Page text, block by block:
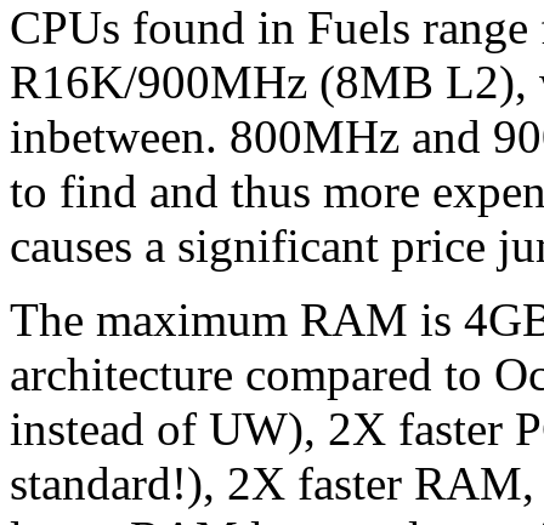
CPUs found in Fuels
R16K/900MHz (8MB L2),
inbetween. 800MHz and
to find and thus more
causes a significant price
The maximum RAM is
architecture compared to
instead of UW), 2X faster
standard!), 2X faster